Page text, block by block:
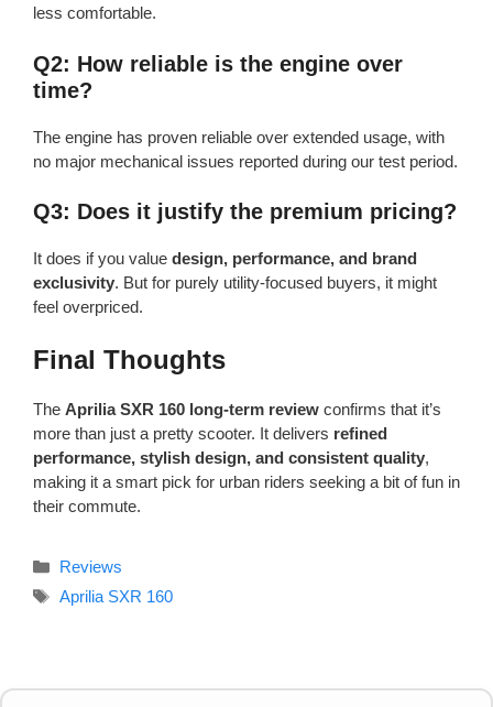
less comfortable.
Q2: How reliable is the engine over
time?
The engine has proven reliable over extended usage, with
no major mechanical issues reported during our test period.
Q3: Does it justify the premium pricing?
It does if you value design, performance, and brand
exclusivity. But for purely utility-focused buyers, it might
feel overpriced.
Final Thoughts
The Aprilia SXR 160 long-term review confirms that it’s
more than just a pretty scooter. It delivers refined
performance, stylish design, and consistent quality,
making it a smart pick for urban riders seeking a bit of fun in
their commute.
Categories
Reviews
Tags
Aprilia SXR 160